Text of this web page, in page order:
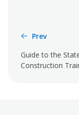
Prev
Guide to the
Construction